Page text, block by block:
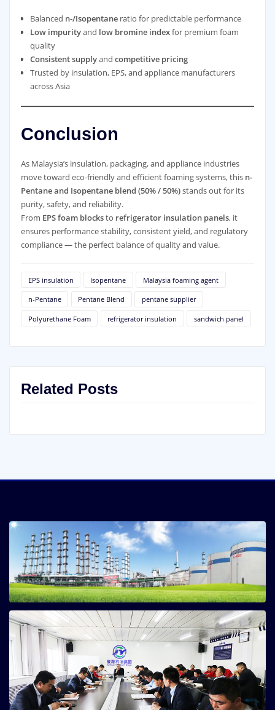
Balanced n-/Isopentaneratio for predictable performance
Low impurityand low bromine indexfor premium foam
quality
Consistent supplyand competitive pricing
Trusted by insulation, EPS, and appliance manufacturers
across Asia
Conclusion
As Malaysia’s insulation, packaging, and appliance industries
move toward eco-friendly and efficient foaming systems, this n-
Pentane and Isopentane blend (50% / 50%)stands out for its
purity, safety, and reliability.
From EPS foam blocksto refrigerator insulation panels, it
ensures performance stability, consistent yield, and regulatory
compliance — the perfect balance of quality and value.
EPS insulation Isopentane Malaysia foaming agent
n-Pentane Pentane Blend pentane supplier
Polyurethane Foam refrigerator insulation sandwich panel
Related Posts